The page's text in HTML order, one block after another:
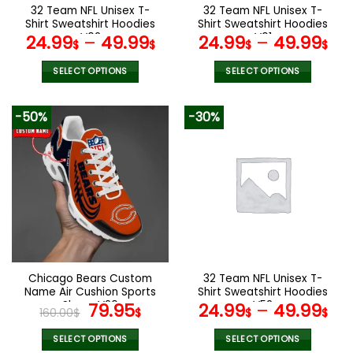
the
product
page
the
product
page
32 Team NFL Unisex T-
Shirt Sweatshirt Hoodies
V02
24.99$– 49.99$
SELECT OPTIONS
product
multiple
variants.
The
options
may
be
chosen
on
product
page
32 Team NFL Unisex T-
Shirt Sweatshirt Hoodies
V01
24.99$– 49.99$
SELECT OPTIONS
variants.
The
options
the
product
page
-50%
Chicago Bears Custom
Name Air Cushion Sports
Shoes V20
160.00$ Original
price
was:
79.95$Current
SELECT OPTIONS
-30%
32 Team NFL Unisex T-
Shirt Sweatshirt Hoodies
V52
24.99$– 49.99$
SELECT OPTIONS